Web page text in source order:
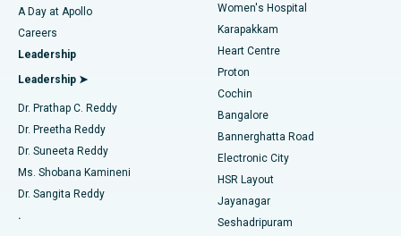
Find Urologist
Find Diabetologist
Find Gynecologist
Best Hospital in Karapakkam, Chennai
Best Hospital in Arilova, Vizag
Best Hospital in Kanpur Road, Lucknow
Best Hospital in Sector-26, Noida
Best Hospital in Gandhinagar, Ahmedabad
Best Hospital in Aragonda, Andhra Pradesh
Transcatheter Aortic Valve Replacement
MitraClip Valve Repair
Minimally Invasive Cardiac Surgery
Catheter Ablation
ACL Reconstruction Surgery
Reverse Shoulder Replacement
A Day at Apollo
Careers
Leadership
Leadership ➤
Dr. Prathap C. Reddy
Dr. Preetha Reddy
Dr. Suneeta Reddy
Ms. Shobana Kamineni
Dr. Sangita Reddy
.
Women's Hospital
Karapakkam
Heart Centre
Proton
Cochin
Bangalore
Bannerghatta Road
Electronic City
HSR Layout
Jayanagar
Seshadripuram